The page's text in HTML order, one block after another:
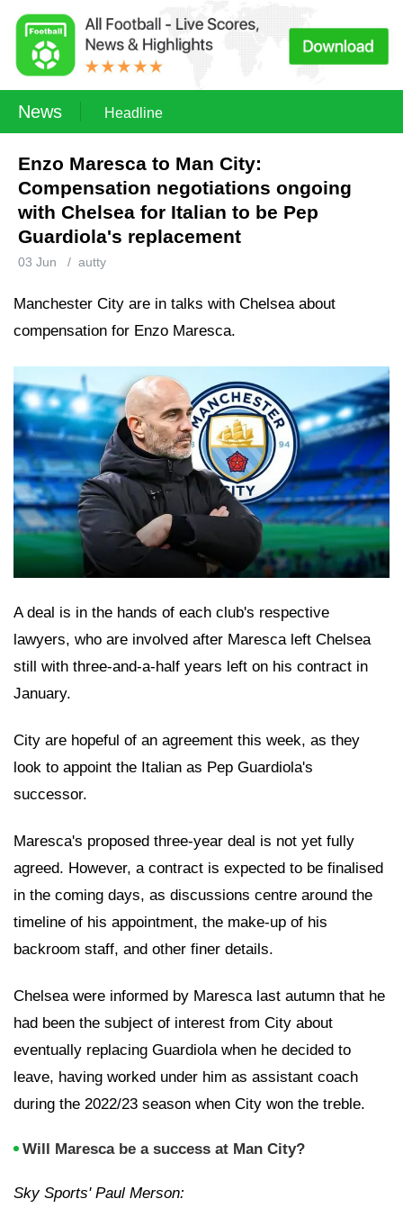
News Headline
Enzo Maresca to Man City:
Compensation negotiations ongoing
with Chelsea for Italian to be Pep
Guardiola's replacement
03 Jun / autty
Manchester City are in talks with Chelsea about
compensation for Enzo Maresca.
A deal is in the hands of each club's respective
lawyers, who are involved after Maresca left Chelsea
still with three-and-a-half years left on his contract in
January.
City are hopeful of an agreement this week, as they
look to appoint the Italian as Pep Guardiola's
successor.
Maresca's proposed three-year deal is not yet fully
agreed. However, a contract is expected to be finalised
in the coming days, as discussions centre around the
timeline of his appointment, the make-up of his
backroom staff, and other finer details.
Chelsea were informed by Maresca last autumn that he
had been the subject of interest from City about
eventually replacing Guardiola when he decided to
leave, having worked under him as assistant coach
during the 2022/23 season when City won the treble.
Will Maresca be a success at Man City?
Sky Sports' Paul Merson: